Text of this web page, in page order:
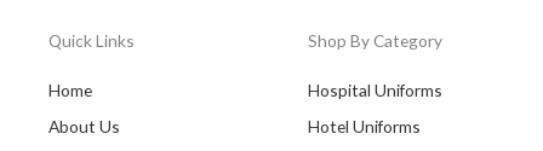
Quick Links
Home
About Us
Shop By Category
Hospital Uniforms
Hotel Uniforms